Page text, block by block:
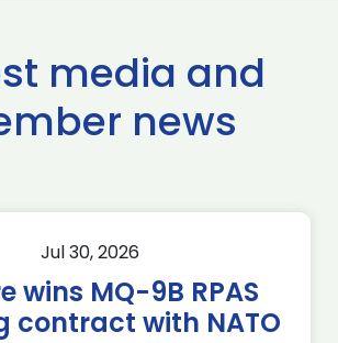
media and
news
Jul 30, 2026
wins MQ-9B RPAS
contract with NATO